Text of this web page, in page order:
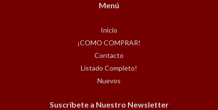
Menú
Inicio
¡COMO COMPRAR!
Contacto
Listado Completo!
Nuevos
Suscríbete a Nuestro Newsletter